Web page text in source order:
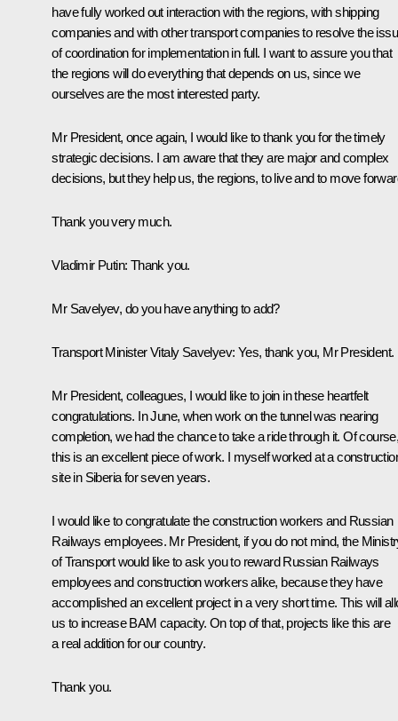
have fully worked out interaction with the regions, with shipping
companies and with other transport companies to resolve the
of coordination for implementation in full. I want to assure you that
the regions will do everything that depends on us, since we
ourselves are the most interested party.
Mr President, once again, I would like to thank you for the timely
strategic decisions. I am aware that they are major and complex
decisions, but they help us, the regions, to live and to move
Thank you very much.
Vladimir Putin: Thank you.
Mr Savelyev, do you have anything to add?
Transport Minister Vitaly Savelyev: Yes, thank you, Mr President.
Mr President, colleagues, I would like to join in these heartfelt
congratulations. In June, when work on the tunnel was nearing
completion, we had the chance to take a ride through it. Of
this is an excellent piece of work. I myself worked at a
site in Siberia for seven years.
I would like to congratulate the construction workers and Russian
Railways employees. Mr President, if you do not mind, the
of Transport would like to ask you to reward Russian Railways
employees and construction workers alike, because they have
accomplished an excellent project in a very short time. This will
us to increase BAM capacity. On top of that, projects like this are
a real addition for our country.
Thank you.